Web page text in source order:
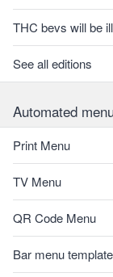
THC bevs will be
See all editions
Automated
Print Menu
TV Menu
QR Code Menu
Bar menu